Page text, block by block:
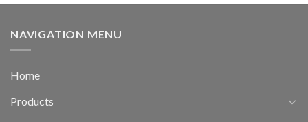
NAVIGATION MENU
Home
Products